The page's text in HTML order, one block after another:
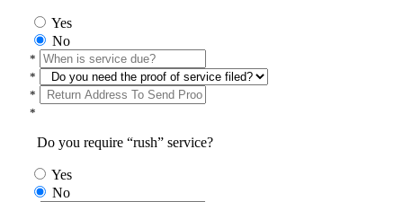
Yes
No
*
*
*
*
Do you require “rush” service?
Yes
No